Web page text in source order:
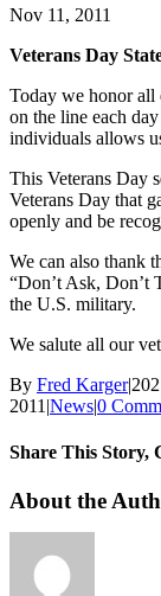
Nov 11, 2011
Veterans Day
Today we honor all
on the line each
individuals allows
This Veterans Day
Veterans Day that
openly and be
We can also thank
“Don’t Ask, Don’t
the U.S. military.
We salute all our
By Fred Karger|
2011 |News|0
Share This Story,
Facebook
X
Reddit
LinkedIn
WhatsApp
Tumblr
Pinterest
Vk
Xing
Email
About the